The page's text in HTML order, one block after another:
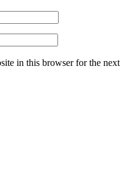
in this browser for the next